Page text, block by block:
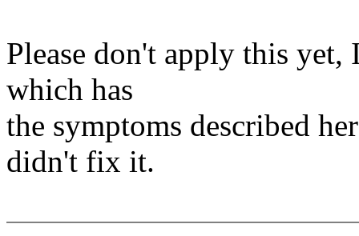
Please don't apply this
which has
the symptoms described
didn't fix it.